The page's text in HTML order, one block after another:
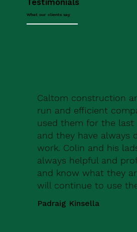
What our clients say
Caltom construction
run and efficient
used them for the last
and they have always
work. Colin and his
always helpful and
and know what they
will continue to use
Padraig Kinsella